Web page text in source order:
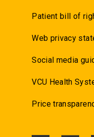
Patient bill of
Web privacy
Social media
VCU Health
Price